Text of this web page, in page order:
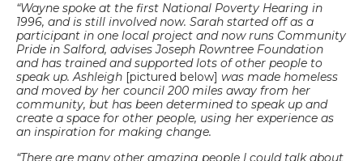
“Wayne spoke at the first National Poverty Hearing in
1996, and is still involved now. Sarah started off as a
participant in one local project and now runs Community
Pride in Salford, advises Joseph Rowntree Foundation
and has trained and supported lots of other people to
speak up. Ashleigh [pictured below] was made homeless
and moved by her council 200 miles away from her
community, but has been determined to speak up and
create a space for other people, using her experience as
an inspiration for making change.
“There are many other amazing people I could talk about